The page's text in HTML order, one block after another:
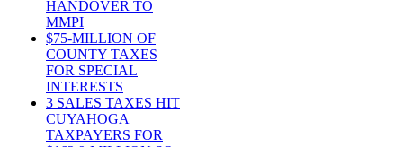
HANDOVER TO
MMPI
$75-MILLION OF
COUNTY TAXES
FOR SPECIAL
INTERESTS
3 SALES TAXES HIT
CUYAHOGA
TAXPAYERS FOR